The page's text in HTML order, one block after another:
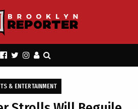
& ENTERTAINMENT